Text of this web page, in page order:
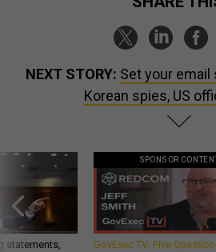
NEXT STORY: Set your email
Korean spies, US
statements,
SPONSOR CONTENT
GovExec TV: Five